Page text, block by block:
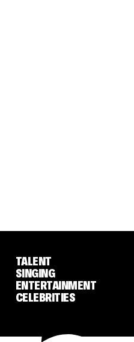
TALENT
SINGING
ENTERTAINMENT
CELEBRITIES